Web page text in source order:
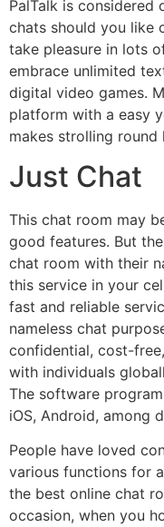
PalTalk is
chats should you like
take pleasure in lots
embrace unlimited
digital video games.
platform with a easy
makes strolling round
Just Chat
This chat room may
good features. But
chat room with their
this service in your
fast and reliable
nameless chat
confidential, cost-
with individuals
The software
iOS, Android, among
People have loved
various functions for
the best online chat
occasion, when you